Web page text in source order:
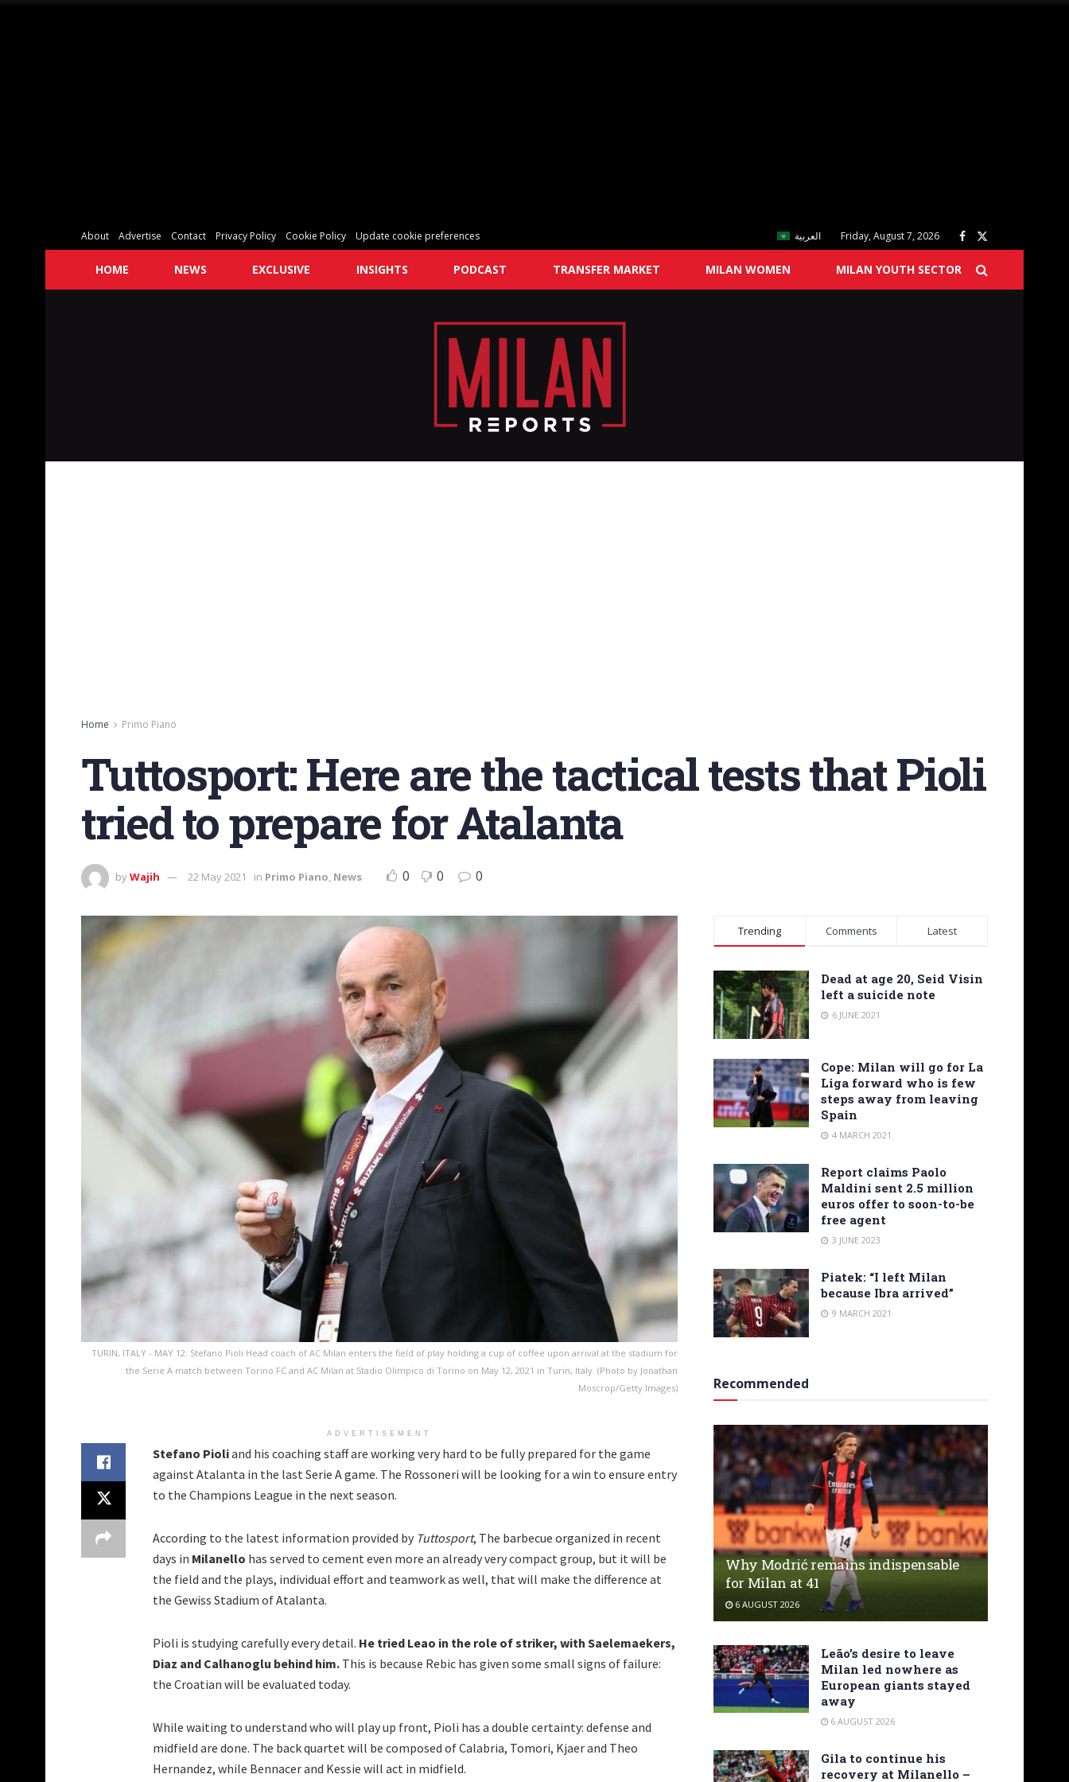
About Advertise Contact Privacy Policy Cookie Policy Update cookie preferences العربية Friday, August 7, 2026
HOME NEWS EXCLUSIVE INSIGHTS PODCAST TRANSFER MARKET MILAN WOMEN MILAN YOUTH SECTOR
Home Primo Piano
Tuttosport: Here are the tactical tests that Pioli
tried to prepare for Atalanta
byWajih 22 May 2021 in Primo Piano, News 0 0 0
TURIN, ITALY - MAY 12: Stefano Pioli Head coach of AC Milan enters the field of play holding a cup of coffee upon arrival at the stadium for
the Serie A match between Torino FC and AC Milan at Stadio Olimpico di Torino on May 12, 2021 in Turin, Italy. (Photo by Jonathan
Moscrop/Getty Images)
ADVERTISEMENT
Stefano Pioliand his coaching staff are working very hard to be fully prepared for the game
against Atalanta in the last Serie A game. The Rossoneri will be looking for a win to ensure entry
to the Champions League in the next season.
According to the latest information provided by Tuttosport, The barbecue organized in recent
days in Milanello has served to cement even more an already very compact group, but it will be
the field and the plays, individual effort and teamwork as well, that will make the difference at
the Gewiss Stadium of Atalanta.
Pioli is studying carefully every detail. He tried Leao in the role of striker, with Saelemaekers,
Diaz and Calhanoglu behind him. This is because Rebic has given some small signs of failure:
the Croatian will be evaluated today.
While waiting to understand who will play up front, Pioli has a double certainty: defense and
midfield are done. The back quartet will be composed of Calabria, Tomori, Kjaer and Theo
Hernandez, while Bennacer and Kessie will act in midfield.
Trending Comments Latest
Dead at age 20, Seid Visin
left a suicide note
6 JUNE 2021
Cope: Milan will go for La
Liga forward who is few
steps away from leaving
Spain
4 MARCH 2021
Report claims Paolo
Maldini sent 2.5 million
euros offer to soon-to-be
free agent
3 JUNE 2023
Piatek: “I left Milan
because Ibra arrived”
9 MARCH 2021
Recommended
Why Modrić remains indispensable
for Milan at 41
6 AUGUST 2026
Leão’s desire to leave
Milan led nowhere as
European giants stayed
away
6 AUGUST 2026
Gila to continue his
recovery at Milanello –